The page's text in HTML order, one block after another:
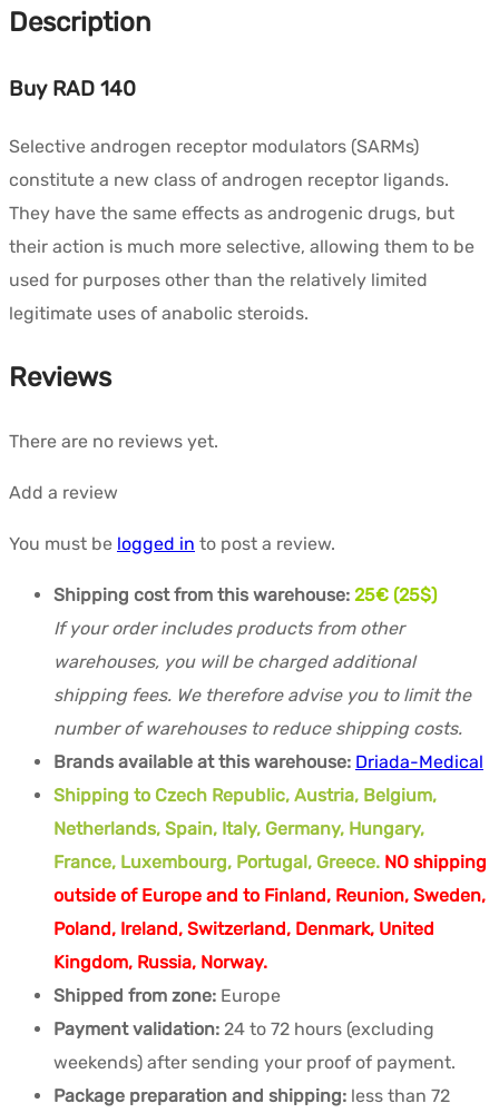
Description
Buy RAD 140
Selective androgen receptor modulators (SARMs)
constitute a new class of androgen receptor ligands.
They have the same effects as androgenic drugs, but
their action is much more selective, allowing them to be
used for purposes other than the relatively limited
legitimate uses of anabolic steroids.
Reviews
There are no reviews yet.
Add a review
You must be logged in to post a review.
Shipping cost from this warehouse: 25€ (25$)
If your order includes products from other
warehouses, you will be charged additional
shipping fees. We therefore advise you to limit the
number of warehouses to reduce shipping costs.
Brands available at this warehouse: Driada-Medical
Shipping to Czech Republic, Austria, Belgium,
Netherlands, Spain, Italy, Germany, Hungary,
France, Luxembourg, Portugal, Greece. NO shipping
outside of Europe and to Finland, Reunion, Sweden,
Poland, Ireland, Switzerland, Denmark, United
Kingdom, Russia, Norway.
Shipped from zone: Europe
Payment validation: 24 to 72 hours (excluding
weekends) after sending your proof of payment.
Package preparation and shipping: less than 72